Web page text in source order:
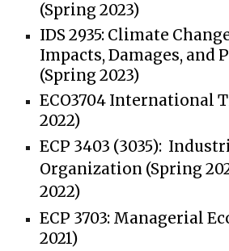
(Spring 2023)
IDS 2935: Climate
Impacts, Damages, and
(Spring 2023)
ECO3704 International
2022)
ECP 3403 (3035):
Organization (Spring
2022)
ECP 3703: Managerial
2021)